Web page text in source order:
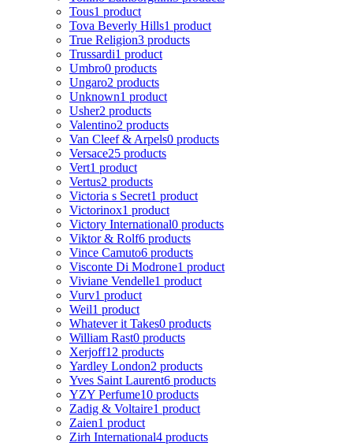
Tous1 product
Tova Beverly Hills1 product
True Religion3 products
Trussardi1 product
Umbro0 products
Ungaro2 products
Unknown1 product
Usher2 products
Valentino2 products
Van Cleef & Arpels0 products
Versace25 products
Vert1 product
Vertus2 products
Victoria s Secret1 product
Victorinox1 product
Victory International0 products
Viktor & Rolf6 products
Vince Camuto6 products
Visconte Di Modrone1 product
Viviane Vendelle1 product
Vurv1 product
Weil1 product
Whatever it Takes0 products
William Rast0 products
Xerjoff12 products
Yardley London2 products
Yves Saint Laurent6 products
YZY Perfume10 products
Zadig & Voltaire1 product
Zaien1 product
Zirh International4 products